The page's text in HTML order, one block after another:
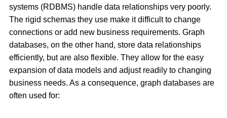
systems (RDBMS) handle data relationships very poorly.
The rigid schemas they use make it difficult to change
connections or add new business requirements. Graph
databases, on the other hand, store data relationships
efficiently, but are also flexible. They allow for the easy
expansion of data models and adjust readily to changing
business needs. As a consequence, graph databases are
often used for: